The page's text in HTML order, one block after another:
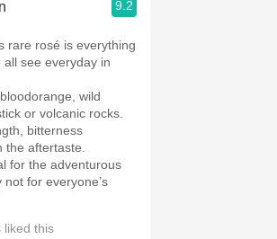
9.2
rare rosé is everything
see everyday in
wild
or volcanic rocks.
bitterness
the aftertaste.
for the adventurous
for everyone’s
liked this